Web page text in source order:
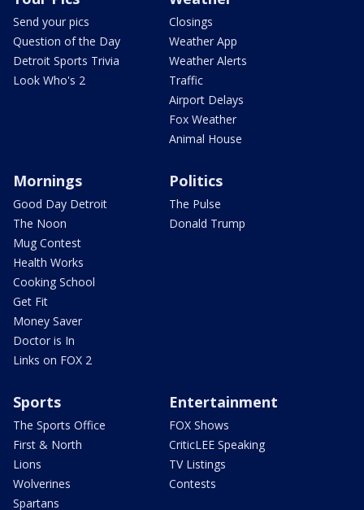
Send your pics
Question of the Day
Detroit Sports Trivia
Look Who's 2
Closings
Weather App
Weather Alerts
Traffic
Airport Delays
Fox Weather
Animal House
Mornings
Good Day Detroit
The Noon
Mug Contest
Health Works
Cooking School
Get Fit
Money Saver
Doctor is In
Links on FOX 2
Politics
The Pulse
Donald Trump
Sports
The Sports Office
First & North
Lions
Wolverines
Spartans
Entertainment
FOX Shows
CriticLEE Speaking
TV Listings
Contests